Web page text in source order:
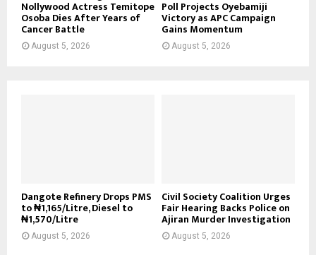
Nollywood Actress Temitope
Osoba Dies After Years of
Cancer Battle
August 5, 2026
Poll Projects Oyebamiji
Victory as APC Campaign
Gains Momentum
August 5, 2026
Dangote Refinery Drops PMS
to ₦1,165/Litre, Diesel to
₦1,570/Litre
August 5, 2026
Civil Society Coalition Urges
Fair Hearing Backs Police on
Ajiran Murder Investigation
August 5, 2026